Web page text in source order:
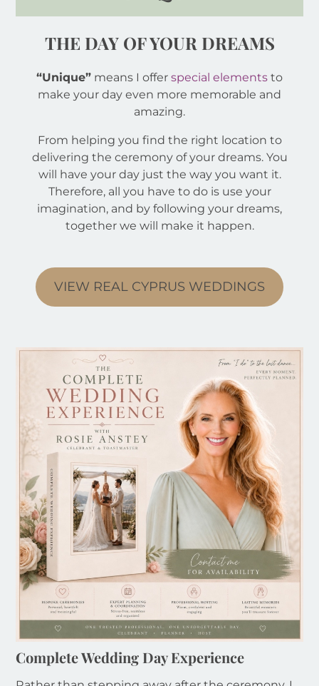
THE DAY OF YOUR DREAMS
“Unique” means I offer special elements to
make your day even more memorable and
amazing.
From helping you find the right location to
delivering the ceremony of your dreams. You
will have your day just the way you want it.
Therefore, all you have to do is use your
imagination, and by following your dreams,
together we will make it happen.
VIEW REAL CYPRUS WEDDINGS
Complete Wedding Day Experience